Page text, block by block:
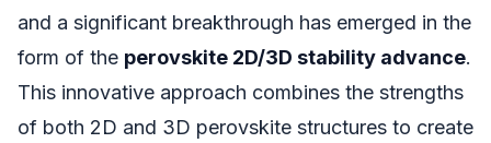
and a significant breakthrough has emerged in the
form of the perovskite 2D/3D stability advance.
This innovative approach combines the strengths
of both 2D and 3D perovskite structures to create